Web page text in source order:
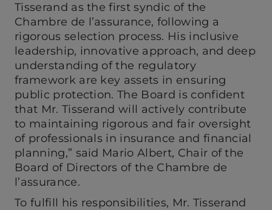
Tisserand as the first syndic of the
Chambre de l’assurance, following a
rigorous selection process. His inclusive
leadership, innovative approach, and deep
understanding of the regulatory
framework are key assets in ensuring
public protection. The Board is confident
that Mr. Tisserand will actively contribute
to maintaining rigorous and fair oversight
of professionals in insurance and financial
planning,” said Mario Albert, Chair of the
Board of Directors of the Chambre de
l’assurance.
To fulfill his responsibilities, Mr. Tisserand